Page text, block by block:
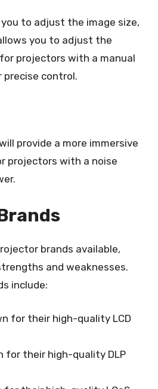
to adjust the image size,
you to adjust the
projectors with a manual
precise control.
provide a more immersive
projectors with a noise
brands available,
and weaknesses.
include:
for their high-quality LCD
for their high-quality DLP